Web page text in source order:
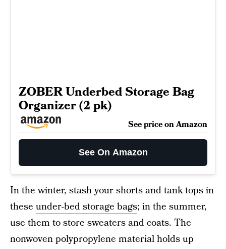
ZOBER Underbed Storage Bag
Organizer (2 pk)
See price on Amazon
See On Amazon
In the winter, stash your shorts and tank tops in
these under-bed storage bags; in the summer,
use them to store sweaters and coats. The
nonwoven polypropylene material holds up